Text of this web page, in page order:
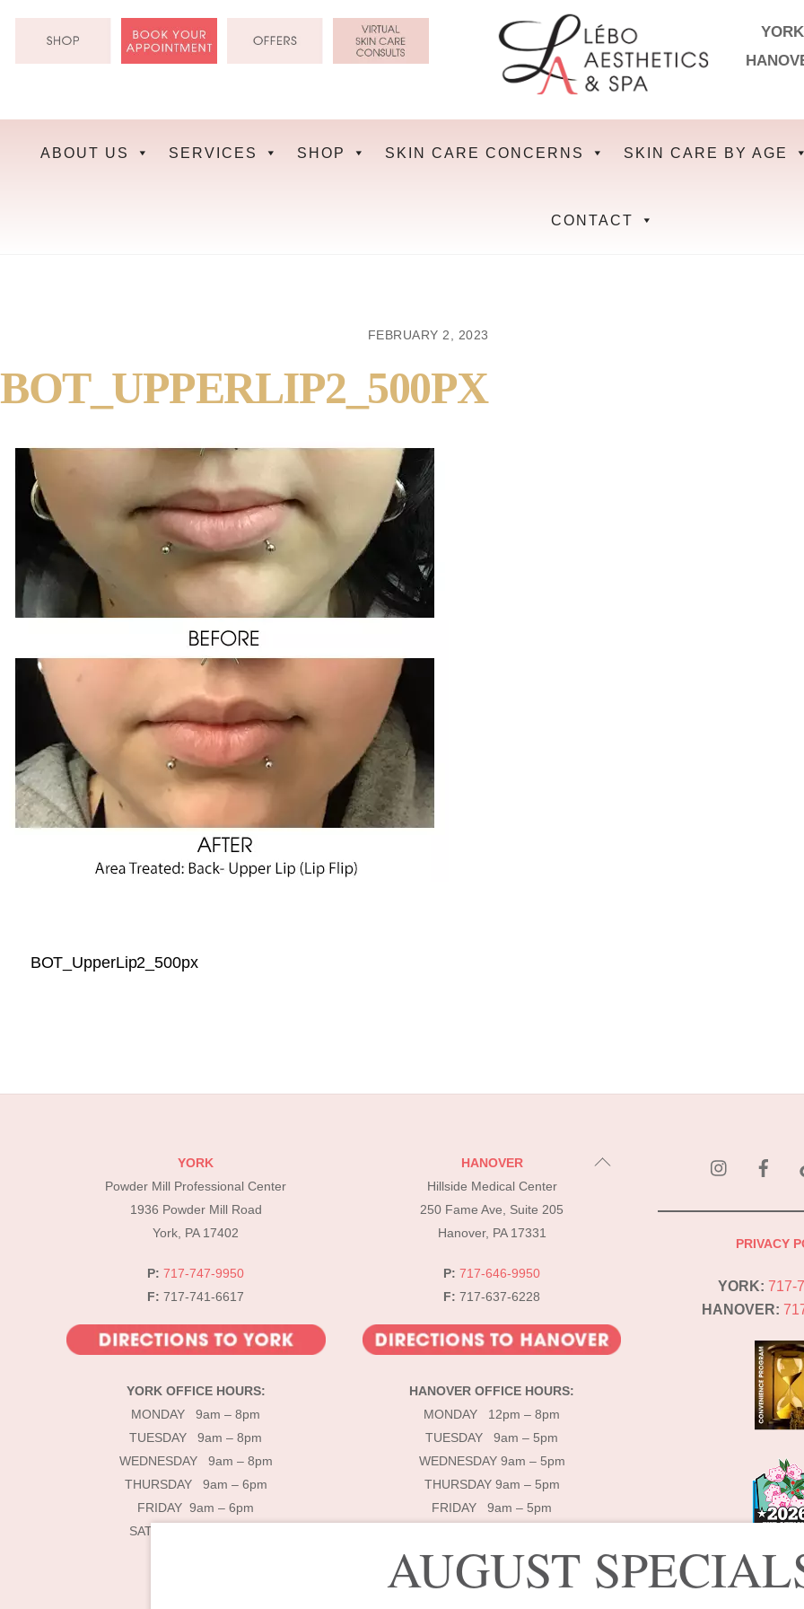
ABOUT US SERVICES SHOP SKIN CARE CONCERNS SKIN CARE BY AGE
CONTACT
FEBRUARY 2, 2023
BOT_UPPERLIP2_500PX
BOT_UpperLip2_500px
Back
YORK
Powder Mill Professional Center
1936 Powder Mill Road
York, PA 17402
P: 717-747-9950
F: 717-741-6617
YORK OFFICE HOURS:
MONDAY 9am – 8pm
TUESDAY 9am – 8pm
WEDNESDAY 9am – 8pm
THURSDAY 9am – 6pm
FRIDAY 9am – 6pm
SATURDAY 9am – 4pm
HANOVER
Hillside Medical Center
250 Fame Ave, Suite 205
Hanover, PA 17331
P: 717-646-9950
F: 717-637-6228
HANOVER OFFICE HOURS:
MONDAY 12pm – 8pm
TUESDAY 9am – 5pm
WEDNESDAY 9am – 5pm
THURSDAY 9am – 5pm
FRIDAY 9am – 5pm
instagram
PRIVACY
YORK: 717-
HANOVER:
AUGUST